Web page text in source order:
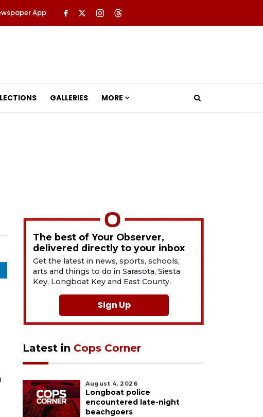
App
GALLERIES MORE
The best of Your Observer,
delivered directly to your inbox
Get the latest in news, sports, schools,
arts and things to do in Sarasota, Siesta
Key, Longboat Key and East County.
Sign Up
Latest in Cops Corner
August 4, 2026
Longboat police
encountered late-night
beachgoers